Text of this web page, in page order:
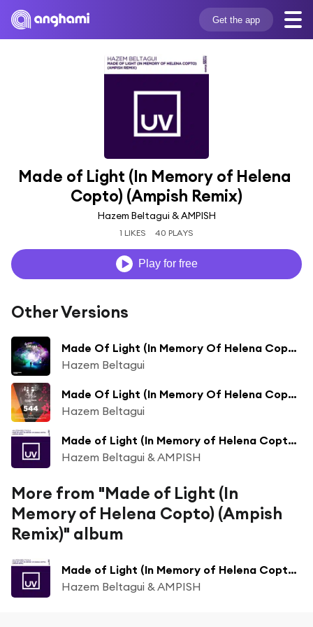
Get the app
Made of Light (In Memory of Helena
Copto) (Ampish Remix)
Hazem Beltagui & AMPISH
1 LIKES 40 PLAYS
Play for free
Other Versions
Made Of Light (In Memory Of Helena Copto)
Hazem Beltagui
Made Of Light (In Memory Of Helena Copto) (FSOE 544)
Hazem Beltagui
Made of Light (In Memory of Helena Copto) (Ampish Extended Remix)
Hazem Beltagui & AMPISH
More from "Made of Light (In
Memory of Helena Copto) (Ampish
Remix)" album
Made of Light (In Memory of Helena Copto) (Ampish Extended Remix)
Hazem Beltagui & AMPISH